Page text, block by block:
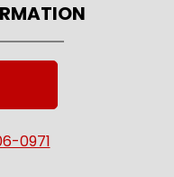
0971